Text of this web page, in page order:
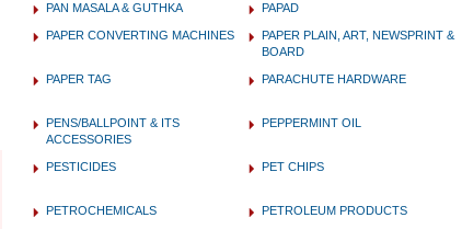
PAN MASALA & GUTHKA PAPAD
PAPER CONVERTING MACHINES
PAPER PLAIN, ART, NEWSPRINT &
BOARD
PAPER TAG PARACHUTE HARDWARE
PENS/BALLPOINT & ITS
ACCESSORIES
PEPPERMINT OIL
PESTICIDES PET CHIPS
PETROCHEMICALS PETROLEUM PRODUCTS